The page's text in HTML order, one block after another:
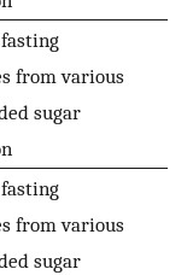
from various
sugar
from various
sugar